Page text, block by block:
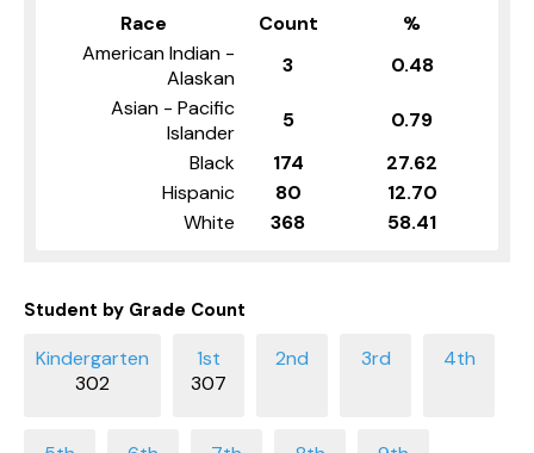
Race Count
%
American Indian -
Alaskan
3
0.48
Asian - Pacific
Islander
5
0.79
Black
174
27.62
Hispanic
80
12.70
White
368 58.41
Student by Grade Count
302 307